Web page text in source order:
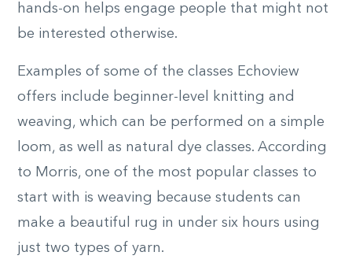
hands-on helps engage people that might not
be interested otherwise.
Examples of some of the classes Echoview
offers include beginner-level knitting and
weaving, which can be performed on a simple
loom, as well as natural dye classes. According
to Morris, one of the most popular classes to
start with is weaving because students can
make a beautiful rug in under six hours using
just two types of yarn.